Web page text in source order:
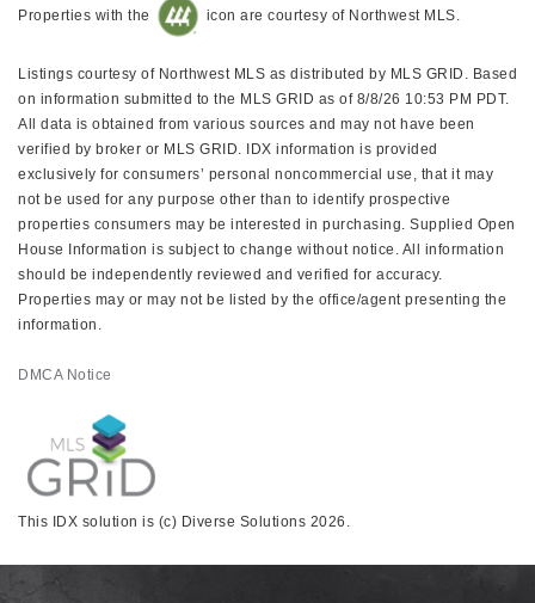
Properties with the icon are courtesy of Northwest MLS.
Listings courtesy of Northwest MLS as distributed by MLS GRID. Based
on information submitted to the MLS GRID as of 8/8/26 10:53 PM PDT.
All data is obtained from various sources and may not have been
verified by broker or MLS GRID. IDX information is provided
exclusively for consumers’ personal noncommercial use, that it may
not be used for any purpose other than to identify prospective
properties consumers may be interested in purchasing. Supplied Open
House Information is subject to change without notice. All information
should be independently reviewed and verified for accuracy.
Properties may or may not be listed by the office/agent presenting the
information.
DMCA Notice
This IDX solution is (c) Diverse Solutions 2026.